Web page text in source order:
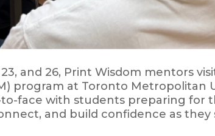
and 26, Print Wisdom mentors
program at Toronto Metropolitan
to-face with students preparing
and build confidence as